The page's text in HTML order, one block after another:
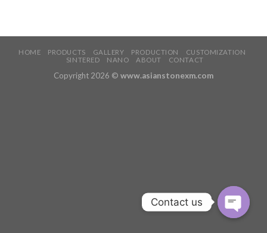
HOME PRODUCTS GALLERY PRODUCTION
CUSTOMIZATION
SINTERED
NANO ABOUT CONTACT
Copyright 2026 © www.asianstonexm.com